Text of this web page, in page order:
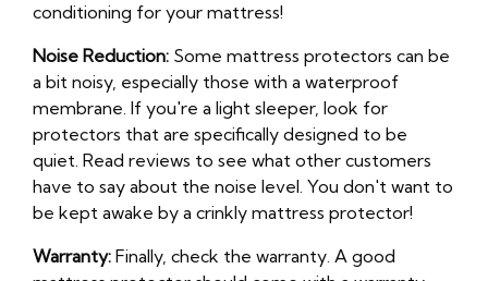
conditioning for your mattress!
Noise Reduction: Some mattress protectors can be
a bit noisy, especially those with a waterproof
membrane. If you're a light sleeper, look for
protectors that are specifically designed to be
quiet. Read reviews to see what other customers
have to say about the noise level. You don't want to
be kept awake by a crinkly mattress protector!
Warranty: Finally, check the warranty. A good